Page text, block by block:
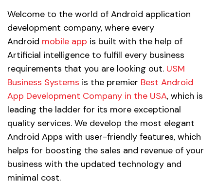
Welcome to the world of Android application
development company, where every
Android mobile app is built with the help of
Artificial intelligence to fulfill every business
requirements that you are looking out. USM
Business Systems is the premier Best Android
App Development Company in the USA, which is
leading the ladder for its more exceptional
quality services. We develop the most elegant
Android Apps with user-friendly features, which
helps for boosting the sales and revenue of your
business with the updated technology and
minimal cost.